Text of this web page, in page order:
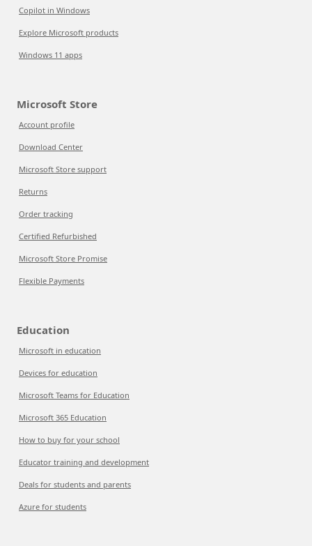
Copilot in Windows
Explore Microsoft products
Windows 11 apps
Microsoft Store
Account profile
Download Center
Microsoft Store support
Returns
Order tracking
Certified Refurbished
Microsoft Store Promise
Flexible Payments
Education
Microsoft in education
Devices for education
Microsoft Teams for Education
Microsoft 365 Education
How to buy for your school
Educator training and development
Deals for students and parents
Azure for students